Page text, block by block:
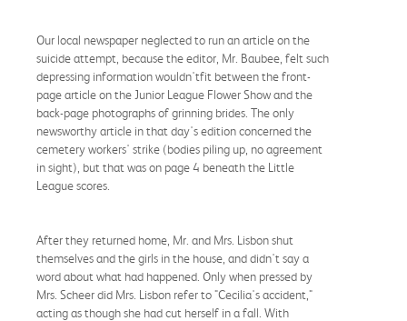
Our local newspaper neglected to run an article on the
suicide attempt, because the editor, Mr. Baubee, felt such
depressing information wouldn'tfit between the front-
page article on the Junior League Flower Show and the
back-page photographs of grinning brides. The only
newsworthy article in that day's edition concerned the
cemetery workers' strike (bodies piling up, no agreement
in sight), but that was on page 4 beneath the Little
League scores.
After they returned home, Mr. and Mrs. Lisbon shut
themselves and the girls in the house, and didn't say a
word about what had happened. Only when pressed by
Mrs. Scheer did Mrs. Lisbon refer to "Cecilia's accident,"
acting as though she had cut herself in a fall. With